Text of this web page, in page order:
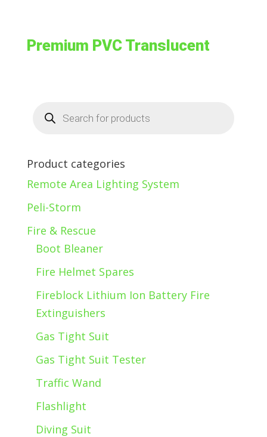
Premium PVC Translucent
search
Product categories
Remote Area Lighting System
Peli-Storm
Fire & Rescue
Boot Bleaner
Fire Helmet Spares
Fireblock Lithium Ion Battery Fire
Extinguishers
Gas Tight Suit
Gas Tight Suit Tester
Traffic Wand
Flashlight
Diving Suit